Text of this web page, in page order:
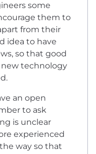
some
them to
from their
idea to have
so that good
technology
an open
to ask
is unclear
experienced
way so that